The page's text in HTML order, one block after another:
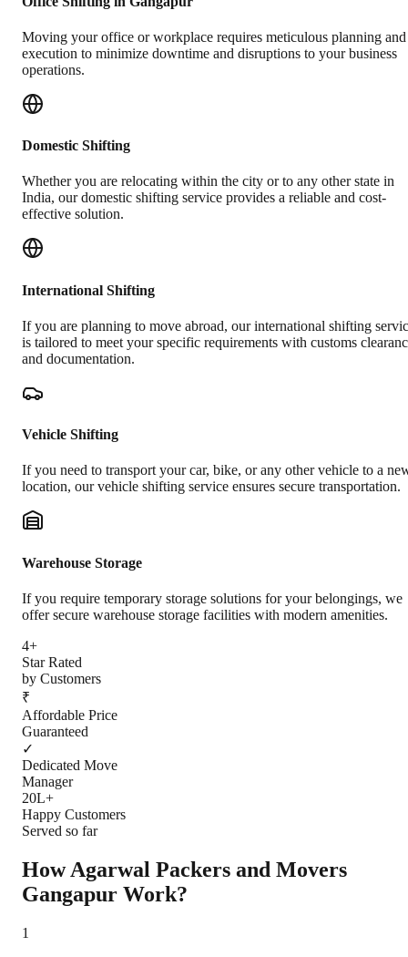
Moving your office or workplace requires meticulous planning and
execution to minimize downtime and disruptions to your business
operations.
Domestic Shifting
Whether you are relocating within the city or to any other state in
India, our domestic shifting service provides a reliable and cost-
effective solution.
International Shifting
If you are planning to move abroad, our international shifting
is tailored to meet your specific requirements with customs
and documentation.
Vehicle Shifting
If you need to transport your car, bike, or any other vehicle to a
location, our vehicle shifting service ensures secure transportation.
Warehouse Storage
If you require temporary storage solutions for your belongings, we
offer secure warehouse storage facilities with modern amenities.
4+
Star Rated
by Customers
₹
Affordable Price
Guaranteed
✓
Dedicated Move
Manager
20L+
Happy Customers
Served so far
How Agarwal Packers and Movers
Gangapur Work?
1